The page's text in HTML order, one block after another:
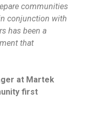
communities
conjunction with
has been a
that
at Martek
first